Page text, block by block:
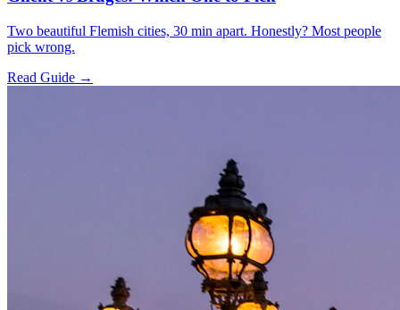
Two beautiful Flemish cities, 30 min apart. Honestly? Most people
pick wrong.
Read Guide →